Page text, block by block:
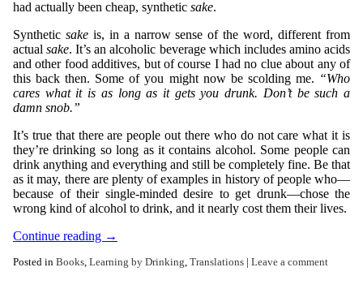
had actually been cheap, synthetic sake.
Synthetic sakeis, in a narrow sense of the word, different from
actualsake. It’s an alcoholic beverage which includes amino acids
and other food additives, but of course I had no clue about any of
this back then. Some of you might now be scolding me. “Who
cares what it is as long as it gets you drunk. Don’t be such a
damn snob.”
It’s true that there are people out there who do not care what it is
they’re drinking so long as it contains alcohol. Some people can
drink anything and everything and still be completely fine. Be that
as it may, there are plenty of examples in history of people who—
because of their single-minded desire to get drunk—chose the
wrong kind of alcohol to drink, and it nearly cost them their lives.
Continue reading →
Posted in Books, Learning by Drinking, Translations Leave a comment